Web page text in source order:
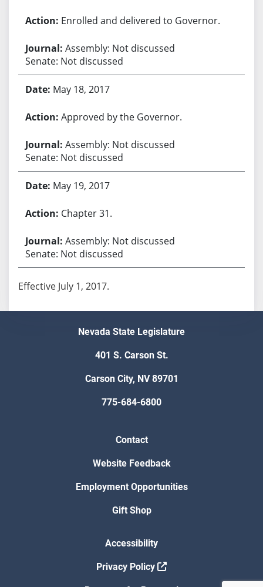
Enrolled and delivered to Governor.
Assembly: Not discussed
Senate: Not discussed
May 18, 2017
Approved by the Governor.
Assembly: Not discussed
Senate: Not discussed
May 19, 2017
Chapter 31.
Assembly: Not discussed
Senate: Not discussed
Effective July 1, 2017.
Nevada State Legislature
401 S. Carson St.
Carson City, NV 89701
775-684-6800
Contact
Website Feedback
Employment Opportunities
Gift Shop
Accessibility
Privacy Policy